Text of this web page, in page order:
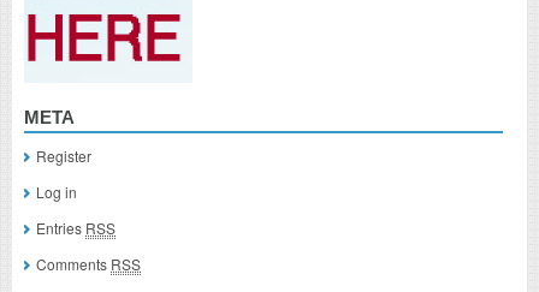
META
Register
Log in
Entries RSS
Comments RSS